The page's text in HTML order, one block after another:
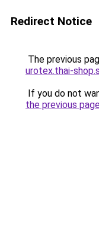
Redirect Notice
The previous
urotex.thai-
If you do not
the previous